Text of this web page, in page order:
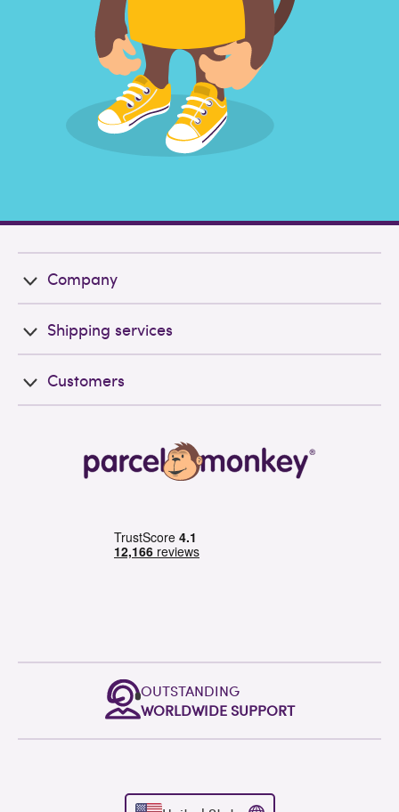
Company
Shipping services
Customers
OUTSTANDING
WORLDWIDE SUPPORT